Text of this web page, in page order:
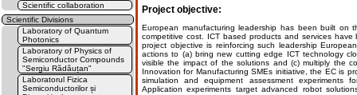
Scientific collaboration
Scientific Divisions
Laboratory of Quantum
Photonics
Laboratory of Physics of
Semiconductor Compounds
"Sergiu Rădăuțan"
Laboratorul Fizica
Semiconductorilor și
Project objective:
European manufacturing leadership has been built on
competitive cost. ICT based products and services
project objective is reinforcing such leadership
actions to (a) bring new cutting edge ICT technology
visible the impact of the solutions and (c) multiply the
Innovation for Manufacturing SMEs initiative, the EC is
simulation and equipment assessment experiments
Application experiments target advanced robot